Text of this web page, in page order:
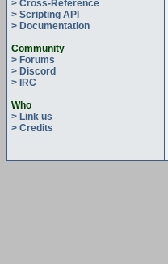
> Cross-Reference
> Scripting API
> Documentation
Community
> Forums
> Discord
> IRC
Who
> Link us
> Credits